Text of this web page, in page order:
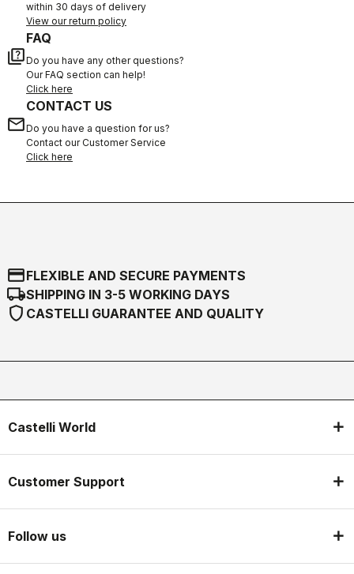
within 30 days of delivery
View our return policy
quiz
FAQ
Do you have any other questions?
Our FAQ section can help!
Click here
email
CONTACT US
Do you have a question for us?
Contact our Customer Service
Click here
credit_cardFLEXIBLE AND SECURE PAYMENTS
local_shippingSHIPPING IN 3-5 WORKING DAYS
shield CASTELLI GUARANTEE AND QUALITY
Castelli World
Customer Support
Follow us